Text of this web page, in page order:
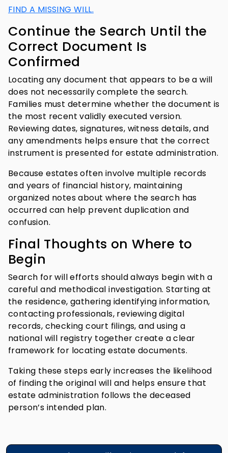
FIND A MISSING WILL.
Continue the Search Until the
Correct Document Is
Confirmed
Locating any document that appears to be a will
does not necessarily complete the search.
Families must determine whether the document is
the most recent validly executed version.
Reviewing dates, signatures, witness details, and
any amendments helps ensure that the correct
instrument is presented for estate administration.
Because estates often involve multiple records
and years of financial history, maintaining
organized notes about where the search has
occurred can help prevent duplication and
confusion.
Final Thoughts on Where to
Begin
Search for will efforts should always begin with a
careful and methodical investigation. Starting at
the residence, gathering identifying information,
contacting professionals, reviewing digital
records, checking court filings, and using a
national will registry together create a clear
framework for locating estate documents.
Taking these steps early increases the likelihood
of finding the original will and helps ensure that
estate administration follows the deceased
person’s intended plan.